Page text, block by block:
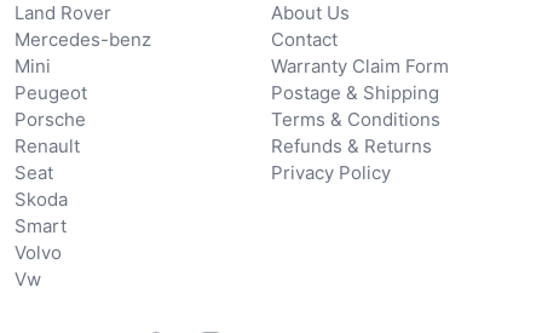
Land Rover
Mercedes-benz
Mini
Peugeot
Porsche
Renault
Seat
Skoda
Smart
Volvo
Vw
About Us
Contact
Warranty Claim Form
Postage & Shipping
Terms & Conditions
Refunds & Returns
Privacy Policy